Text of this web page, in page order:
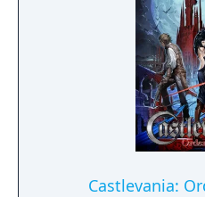
covered with dark
thunder that shook
once again
beautiful girl's
the middle of the
took the bride with him. Now in
save Serena,
Castlevania: